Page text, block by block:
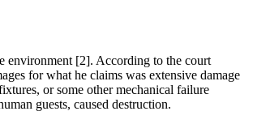
environment [2]. According to the court
for what he claims was extensive damage
or some other mechanical failure
guests, caused destruction.